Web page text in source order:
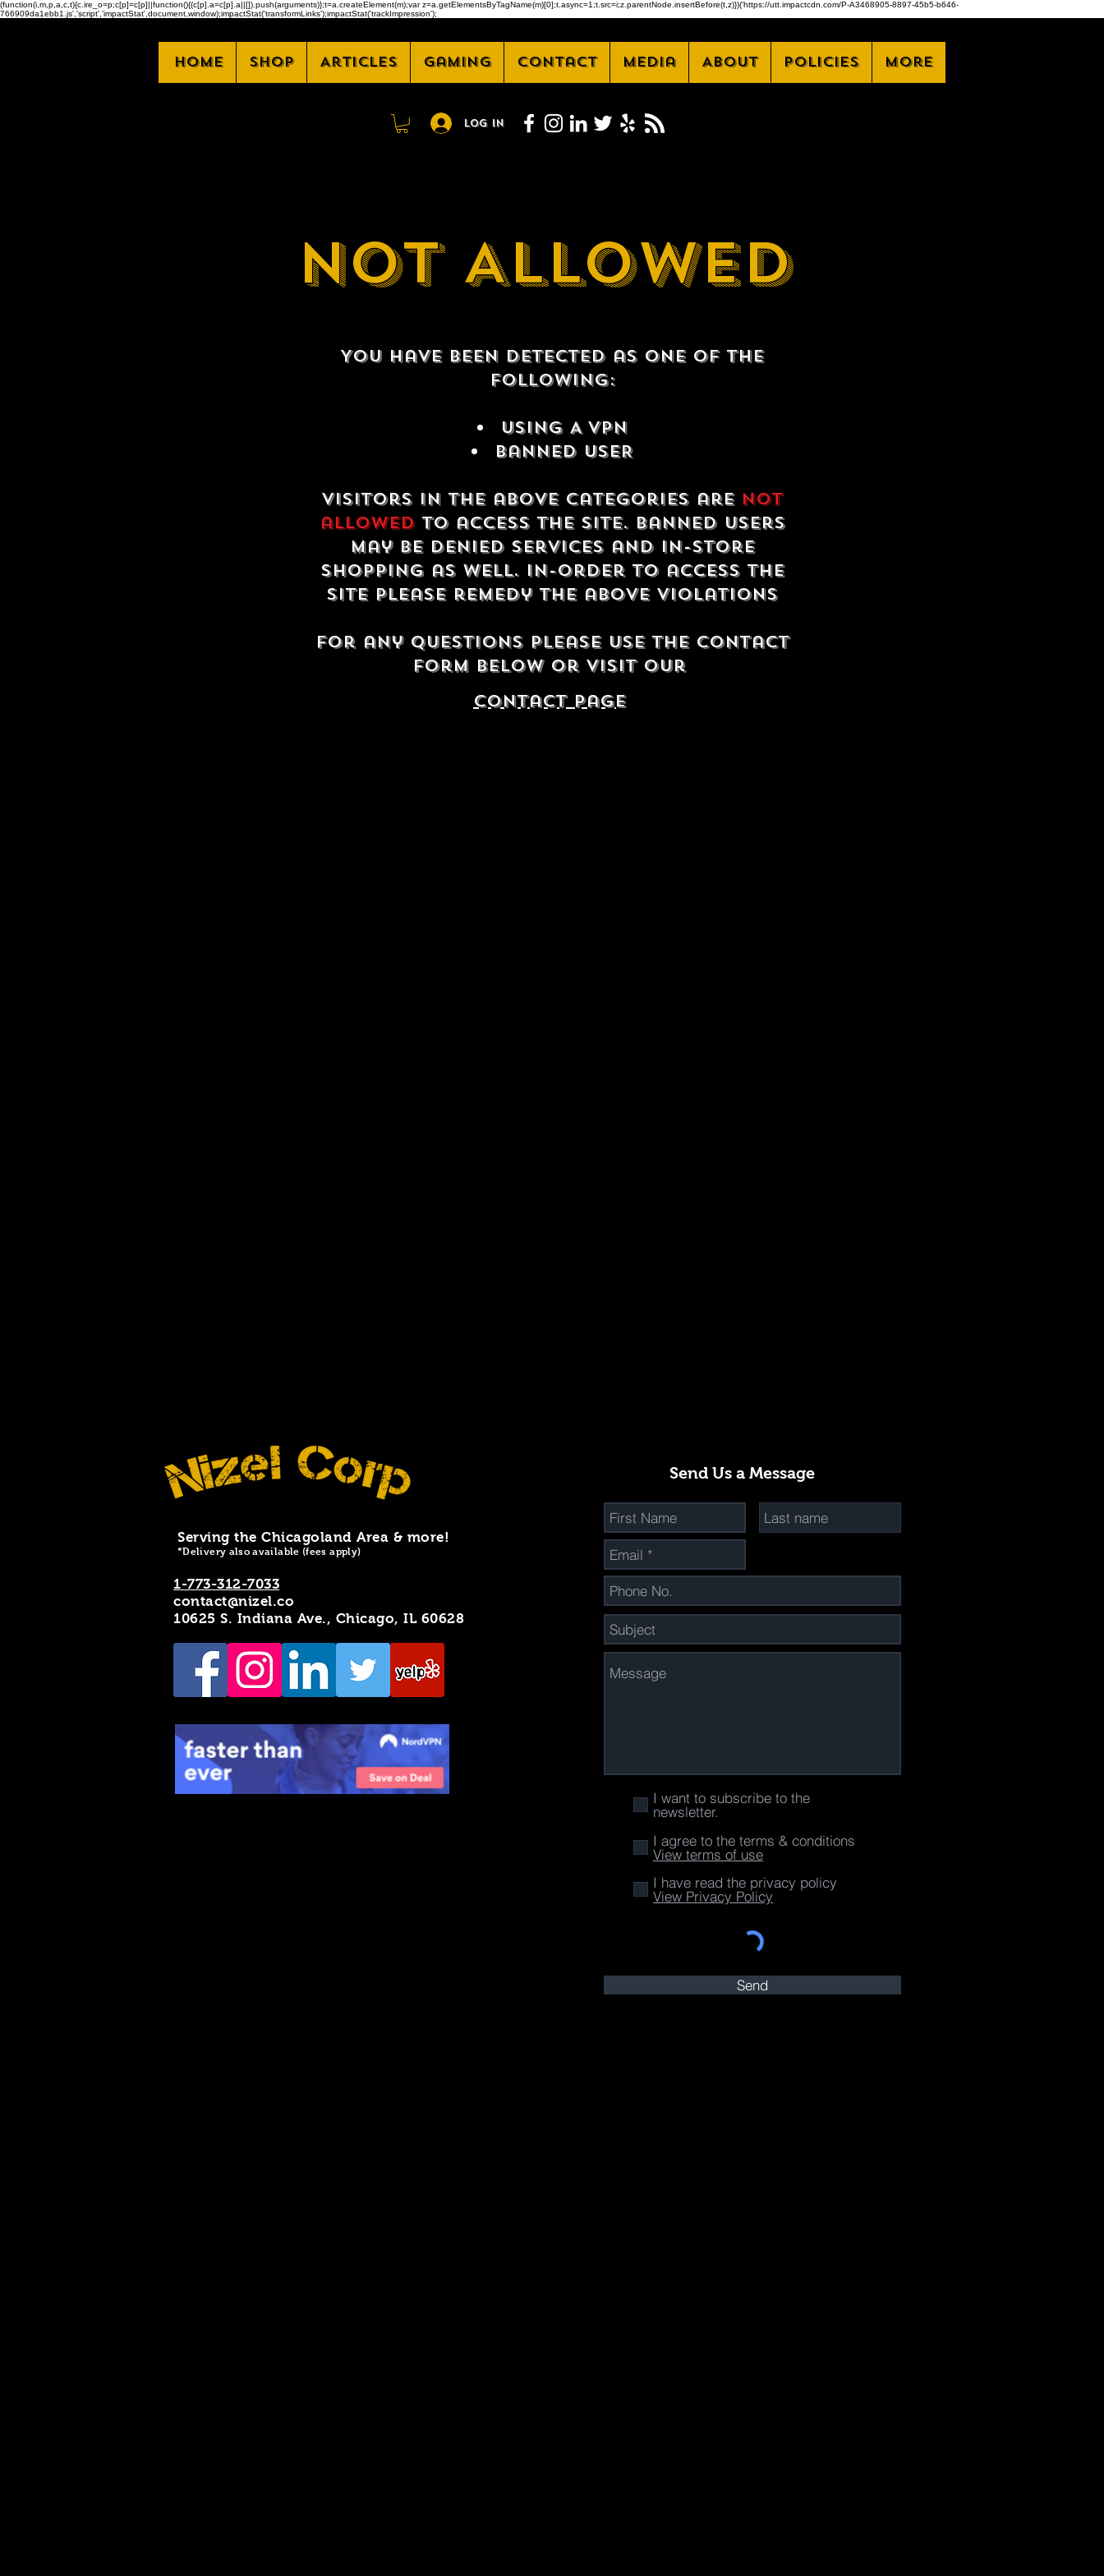
(function(i,m,p,a,c,t){c.ire_o=p;c[p]=c[p]||function(){(c[p].a=c[p].a||[]).push(arguments)};t=a.createElement(m);var z=a.getElementsByTagName(m)[0];t.async=1;t.src=i;z.parentNode.insertBefore(t,z)})('https://utt.impactcdn.com/P-A3468905-8897-45b5-b646-
766909da1ebb1.js','script','impactStat',document,window);impactStat('transformLinks');impactStat('trackImpression');
Home Shop Articles Gaming Contact Media About Policies More
Log In
NOT ALLOWED
You have been detected as one of the
following:
USING A VPN
Banned USER
Visitors in the above categories are not
allowedto access the site. Banned users
may be denied services and in-store
shopping as well. In-order to access the
site please remedy the above violations
For any questions please use the contact
form below or visit our
contact Page
Serving the Chicagoland Area & more!
*Delivery also available (fees apply)
1-773-312-7033
contact@nizel.co
10625 S. Indiana Ave., Chicago, IL 60628
Send Us a Message
I want to subscribe to the
newsletter.
I agree to the terms & conditions
View terms of use
I have read the privacy policy
View Privacy Policy
Send